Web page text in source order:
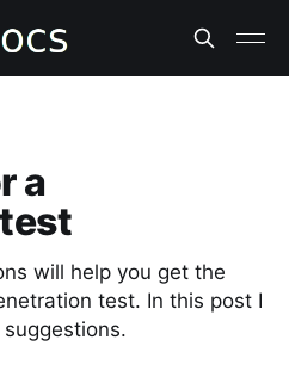
a
will help you get the
test. In this post I